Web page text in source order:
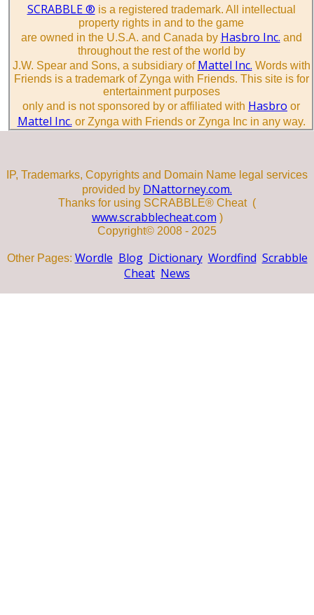
SCRABBLE ® is a registered trademark. All intellectual
property rights in and to the game
are owned in the U.S.A. and Canada by Hasbro Inc. and
throughout the rest of the world by
J.W. Spear and Sons, a subsidiary of Mattel Inc. Words with
Friends is a trademark of Zynga with Friends. This site is for
entertainment purposes
only and is not sponsored by or affiliated with Hasbro or
Mattel Inc. or Zynga with Friends or Zynga Inc in any way.
IP, Trademarks, Copyrights and Domain Name legal services
provided by DNattorney.com.
Thanks for using SCRABBLE® Cheat (
www.scrabblecheat.com )
Copyright© 2008 - 2025
Other Pages: Wordle Blog Dictionary Wordfind Scrabble
Cheat News